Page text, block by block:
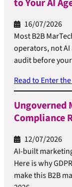
to Your AI
16/07/2026
Most B2B
operators, not
audit before
Read to Enter
Ungoverned
Compliance
12/07/2026
AI-built
Here is why
make this B2B